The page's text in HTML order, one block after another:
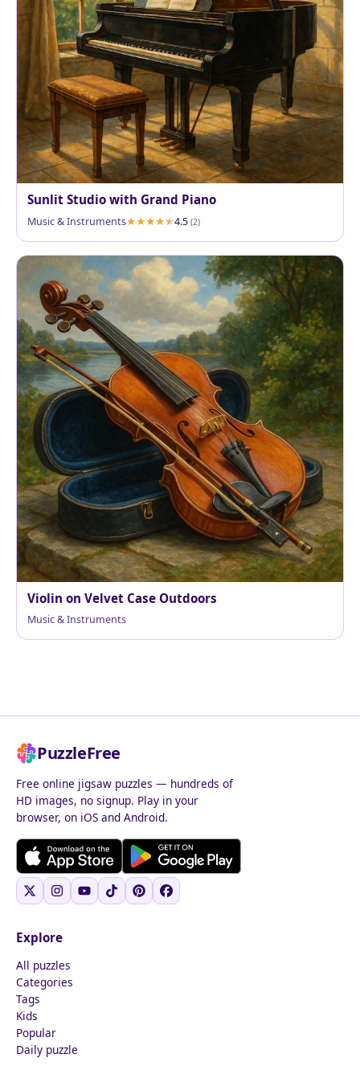
Sunlit Studio with Grand Piano
Music & Instruments 4.5 (2)
Violin on Velvet Case Outdoors
Music & Instruments
PuzzleFree
Free online jigsaw puzzles — hundreds of
HD images, no signup. Play in your
browser, on iOS and Android.
Explore
All puzzles
Categories
Tags
Kids
Popular
Daily puzzle